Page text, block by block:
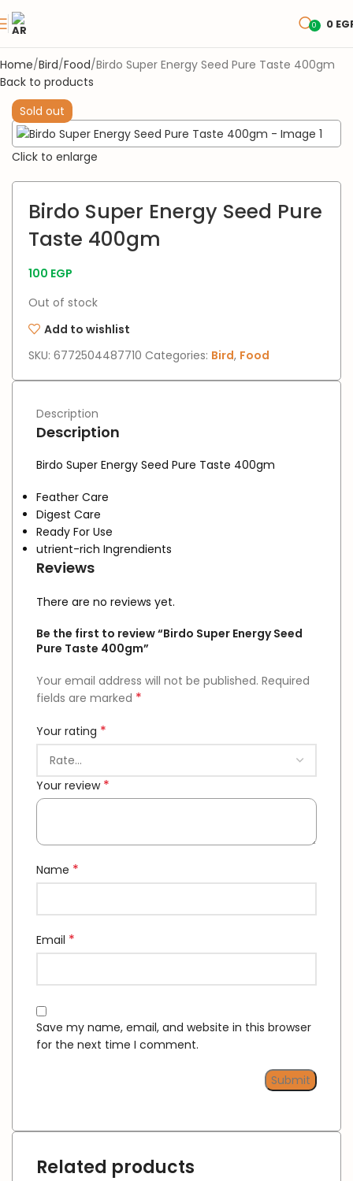
0 0
Home Bird Food Birdo Super Energy Seed Pure Taste 400gm
Back to products
Sold out
Click to enlarge
Birdo Super Energy Seed Pure
Taste 400gm
100 EGP
Out of stock
Add to wishlist
SKU: 6772504487710 Categories: Bird, Food
Description
Description
Birdo Super Energy Seed Pure Taste 400gm
Feather Care
Digest Care
Ready For Use
utrient-rich Ingrendients
Reviews
There are no reviews yet.
Be the first to review “Birdo Super Energy Seed
Pure Taste 400gm”
Your email address will not be published. Required
fields are marked *
Your rating *
Your review *
Name *
Email *
Save my name, email, and website in this browser
for the next time I comment.
Related products